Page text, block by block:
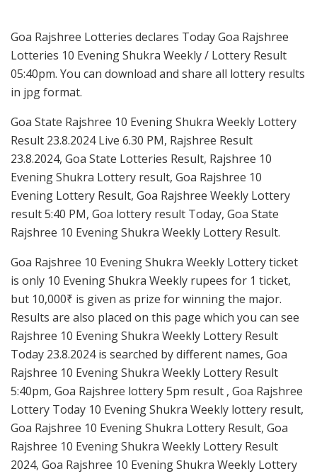
Goa Rajshree Lotteries declares Today Goa Rajshree
Lotteries 10 Evening Shukra Weekly / Lottery Result
05:40pm. You can download and share all lottery results
in jpg format.
Goa State Rajshree 10 Evening Shukra Weekly Lottery
Result 23.8.2024 Live 6.30 PM, Rajshree Result
23.8.2024, Goa State Lotteries Result, Rajshree 10
Evening Shukra Lottery result, Goa Rajshree 10
Evening Lottery Result, Goa Rajshree Weekly Lottery
result 5:40 PM, Goa lottery result Today, Goa State
Rajshree 10 Evening Shukra Weekly Lottery Result.
Goa Rajshree 10 Evening Shukra Weekly Lottery ticket
is only 10 Evening Shukra Weekly rupees for 1 ticket,
but 10,000₹ is given as prize for winning the major.
Results are also placed on this page which you can see
Rajshree 10 Evening Shukra Weekly Lottery Result
Today 23.8.2024 is searched by different names, Goa
Rajshree 10 Evening Shukra Weekly Lottery Result
5:40pm, Goa Rajshree lottery 5pm result , Goa Rajshree
Lottery Today 10 Evening Shukra Weekly lottery result,
Goa Rajshree 10 Evening Shukra Lottery Result, Goa
Rajshree 10 Evening Shukra Weekly Lottery Result
2024, Goa Rajshree 10 Evening Shukra Weekly Lottery